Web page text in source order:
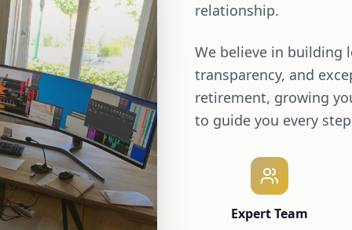
relationship.
We believe in building
transparency, and
retirement, growing
to guide you every
Expert Team